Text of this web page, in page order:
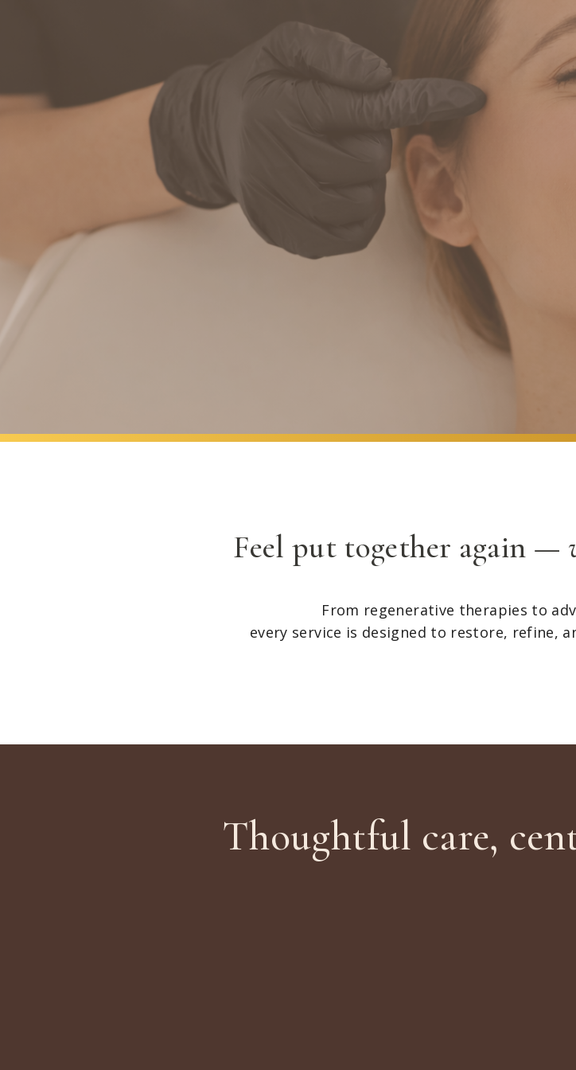
Feel put together again —
From regenerative therapies to
every service is designed to restore, refine,
Thoughtful care,